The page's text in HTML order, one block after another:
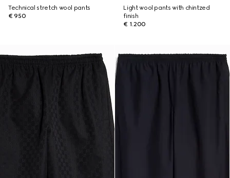
Technical stretch wool pants
€ 950
Light wool pants with chintzed
finish
€ 1.200